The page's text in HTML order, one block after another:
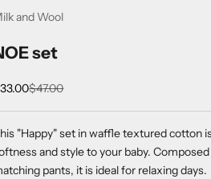
and Wool
set
priceRegular price
$47.00
"Happy" set in waffle textured cotton
and style to your baby.
pants, it is ideal for relaxing days.